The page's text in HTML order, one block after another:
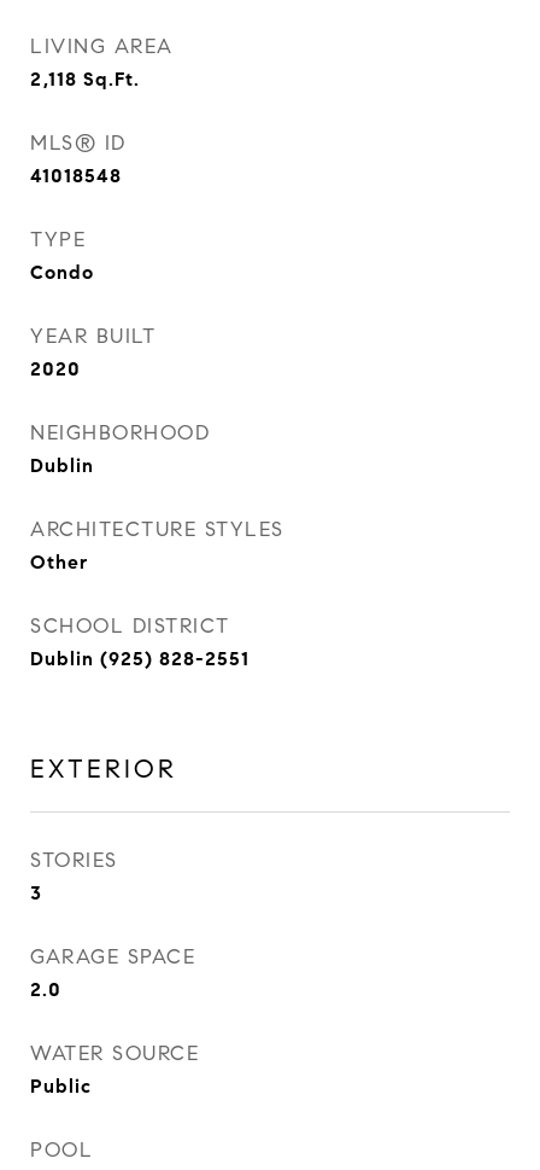
LIVING AREA
2,118 Sq.Ft.
MLS® ID
41018548
TYPE
Condo
YEAR BUILT
2020
NEIGHBORHOOD
Dublin
ARCHITECTURE STYLES
Other
SCHOOL DISTRICT
Dublin (925) 828-2551
EXTERIOR
STORIES
3
GARAGE SPACE
2.0
WATER SOURCE
Public
POOL